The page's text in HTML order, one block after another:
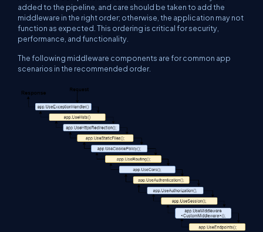
added to the pipeline, and care should be taken to add the
middleware in the right order; otherwise, the application may not
function as expected. This ordering is critical for security,
performance, and functionality.
The following middleware components are for common app
scenarios in the recommended order.